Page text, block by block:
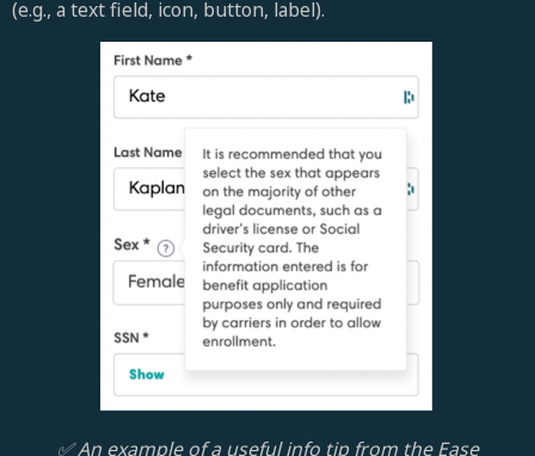
(e.g., a text field, icon, button, label).
✅ An example of a useful info tip from the Ease